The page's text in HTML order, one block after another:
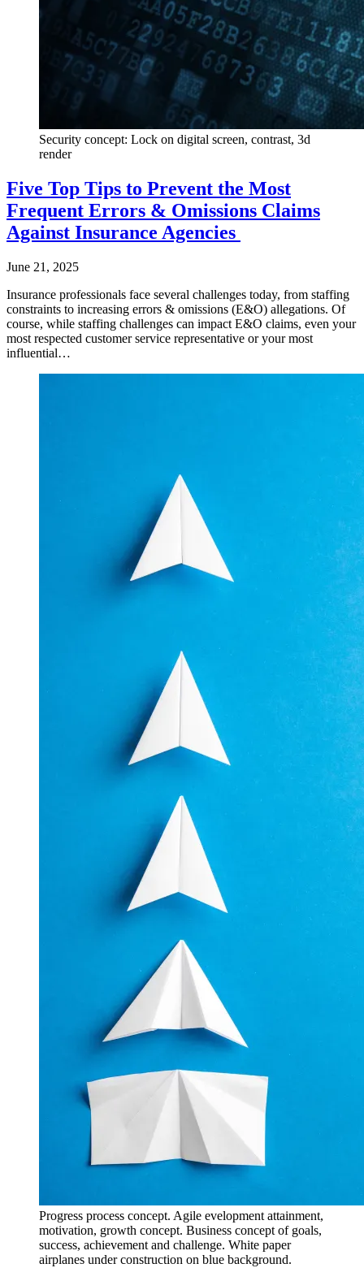
Security concept: Lock on digital screen, contrast, 3d
render
Five Top Tips to Prevent the Most
Frequent Errors & Omissions Claims
Against Insurance Agencies
June 21, 2025
Insurance professionals face several challenges today, from staffing
constraints to increasing errors & omissions (E&O) allegations. Of
course, while staffing challenges can impact E&O claims, even your
most respected customer service representative or your most
influential…
Progress process concept. Agile evelopment attainment,
motivation, growth concept. Business concept of goals,
success, achievement and challenge. White paper
airplanes under construction on blue background.